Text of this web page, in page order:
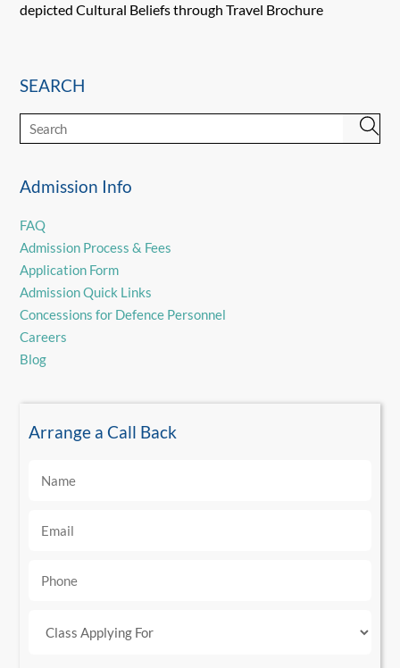
depicted Cultural Beliefs through Travel Brochure
SEARCH
Admission Info
FAQ
Admission Process & Fees
Application Form
Admission Quick Links
Concessions for Defence Personnel
Careers
Blog
Arrange a Call Back